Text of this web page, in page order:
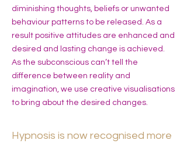
diminishing thoughts, beliefs or unwanted
behaviour patterns to be released. As a
result positive attitudes are enhanced and
desired and lasting change is achieved.
As the subconscious can’t tell the
difference between reality and
imagination, we use creative visualisations
to bring about the desired changes.
Hypnosis is now recognised more